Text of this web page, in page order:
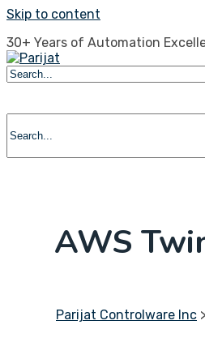
Skip to content
30+ Years of Automation
AWS
Parijat Controlware Inc >